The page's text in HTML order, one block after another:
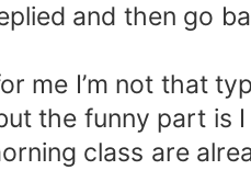
and then go
me I’m not that
the funny part is
class are